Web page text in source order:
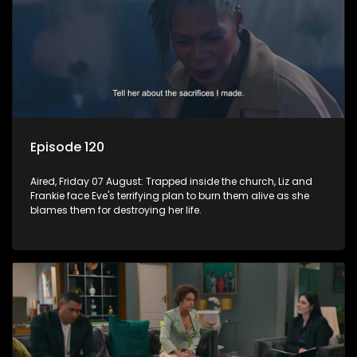
Episode 120
Aired, Friday 07 August: Trapped inside the church, Liz and
Frankie face Eve's terrifying plan to burn them alive as she
blames them for destroying her life.